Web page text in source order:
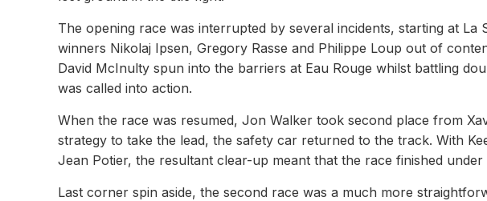
The opening race was interrupted by several incidents, starting at
winners Nikolaj Ipsen, Gregory Rasse and Philippe Loup out of
David McInulty spun into the barriers at Eau Rouge whilst battling
was called into action.
When the race was resumed, Jon Walker took second place from
strategy to take the lead, the safety car returned to the track. With
Jean Potier, the resultant clear-up meant that the race finished under
Last corner spin aside, the second race was a much more